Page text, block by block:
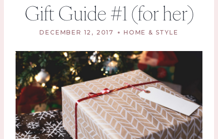
Gift Guide #1 (for her)
DECEMBER 12, 2017 HOME & STYLE